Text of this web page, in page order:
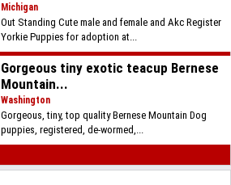
Michigan
Out Standing Cute male and female and Akc Register
Yorkie Puppies for adoption at...
Gorgeous tiny exotic teacup Bernese
Mountain...
Washington
Gorgeous, tiny, top quality Bernese Mountain Dog
puppies, registered, de-wormed,...